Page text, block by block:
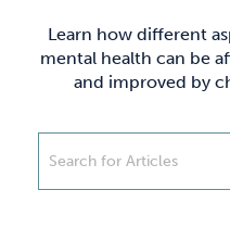
Weight
Learn how different
mental health can be
and improved by